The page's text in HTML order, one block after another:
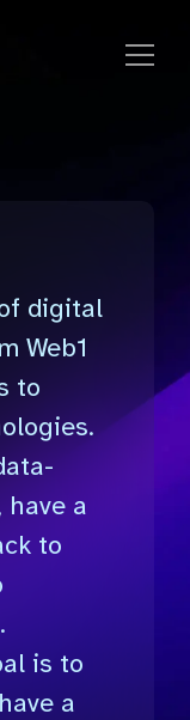
digital
Web1
to
a
to
is to
a